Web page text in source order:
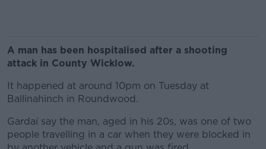
A man has been hospitalised after a shooting
attack in County Wicklow.
It happened at around 10pm on Tuesday at
Ballinahinch in Roundwood.
Gardaí say the man, aged in his 20s, was one of two
people travelling in a car when they were blocked in